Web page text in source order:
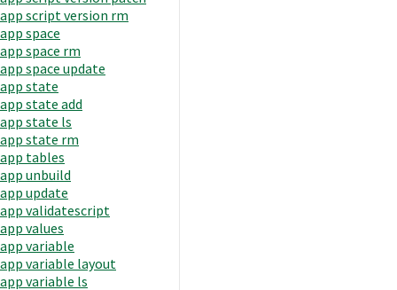
app script version rm
app space
app space rm
app space update
app state
app state add
app state ls
app state rm
app tables
app unbuild
app update
app validatescript
app values
app variable
app variable layout
app variable ls